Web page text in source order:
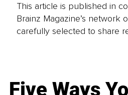
This article is published in
Brainz Magazine’s network
carefully selected to share
Five Ways